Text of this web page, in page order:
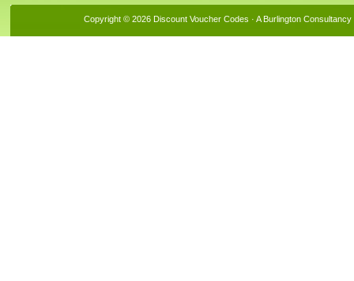
Copyright © 2026 Discount Voucher Codes · A Burlington Consultancy